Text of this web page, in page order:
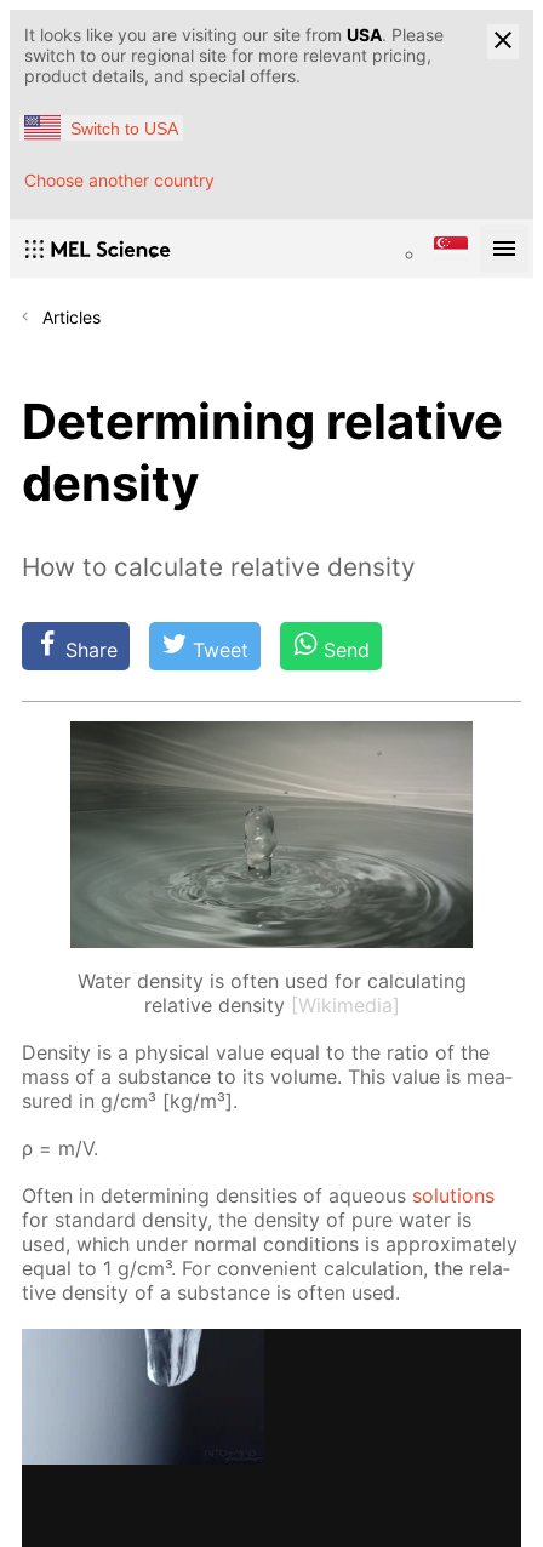
It looks like you are visiting our site from USA. Please
switch to our regional site for more relevant pricing,
product details, and special offers.
Switch to USA
Choose another country
Articles
Determining relative
density
How to calculate relative density
Share Tweet Send
Water density is often used for calculating
relative density [Wikimedia]
Den­si­ty is a phys­i­cal val­ue equal to the ra­tio of the
mass of a sub­stance to its vol­ume. This val­ue is mea­
sured in g/cm³ [kg/m³].
ρ = m/V.
Of­ten in de­ter­min­ing den­si­ties of aque­ous so­lu­tions
for stan­dard den­si­ty, the den­si­ty of pure wa­ter is
used, which un­der nor­mal con­di­tions is ap­prox­i­mate­ly
equal to 1 g/cm³. For con­ve­nient cal­cu­la­tion, the rel­a­
tive den­si­ty of a sub­stance is of­ten used.